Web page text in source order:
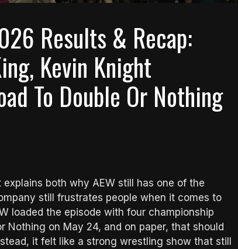
Results & Recap:
Kevin Knight
To Double Or Nothing
both why AEW still has one of the
still frustrates people when it comes to
loaded the episode with four championship
Nothing on May 24, and on paper, that should
it felt like a strong wrestling show that still